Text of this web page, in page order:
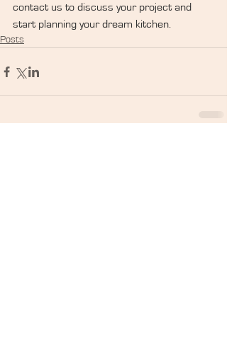
contact us to discuss your project and
start planning your dream kitchen.
Posts